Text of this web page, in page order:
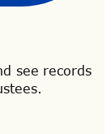
see records